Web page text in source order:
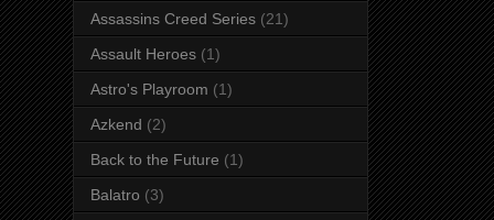
Assassins Creed Series (21)
Assault Heroes (1)
Astro's Playroom (1)
Azkend (2)
Back to the Future (1)
Balatro (3)